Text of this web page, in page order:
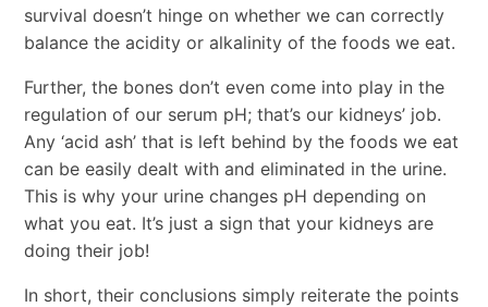
survival doesn’t hinge on whether we can correctly
balance the acidity or alkalinity of the foods we eat.
Further, the bones don’t even come into play in the
regulation of our serum pH; that’s our kidneys’ job.
Any ‘acid ash’ that is left behind by the foods we eat
can be easily dealt with and eliminated in the urine.
This is why your urine changes pH depending on
what you eat. It’s just a sign that your kidneys are
doing their job!
In short, their conclusions simply reiterate the points